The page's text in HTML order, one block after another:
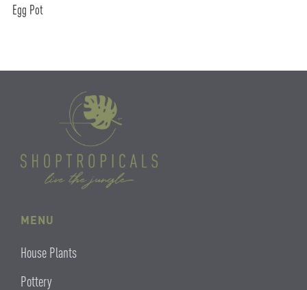
Egg Pot
MENU
House Plants
Pottery